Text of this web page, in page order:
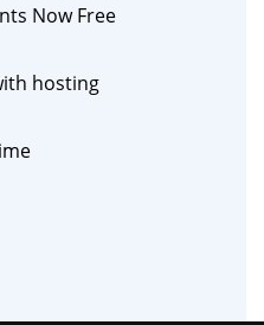
Now Free
hosting